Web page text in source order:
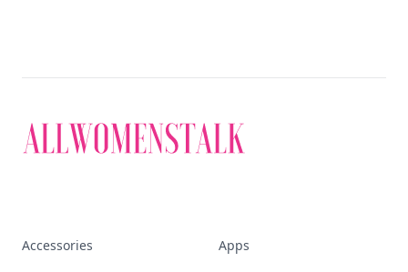
Accessories Apps